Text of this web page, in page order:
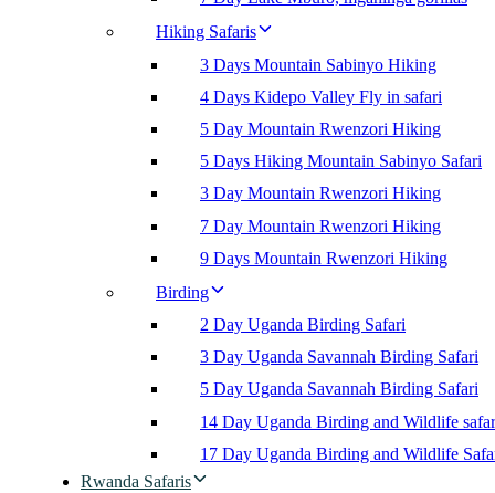
Hiking Safaris
3 Days Mountain Sabinyo Hiking
4 Days Kidepo Valley Fly in safari
5 Day Mountain Rwenzori Hiking
5 Days Hiking Mountain Sabinyo Safari
3 Day Mountain Rwenzori Hiking
7 Day Mountain Rwenzori Hiking
9 Days Mountain Rwenzori Hiking
Birding
2 Day Uganda Birding Safari
3 Day Uganda Savannah Birding Safari
5 Day Uganda Savannah Birding Safari
14 Day Uganda Birding and Wildlife
17 Day Uganda Birding and Wildlife
Rwanda Safaris